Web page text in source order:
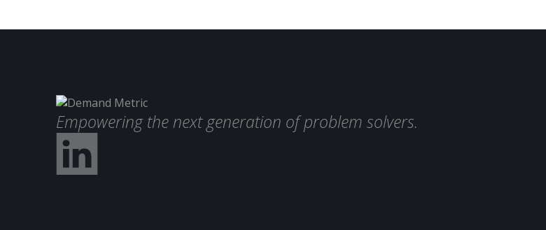
Empowering the next generation of problem solvers.